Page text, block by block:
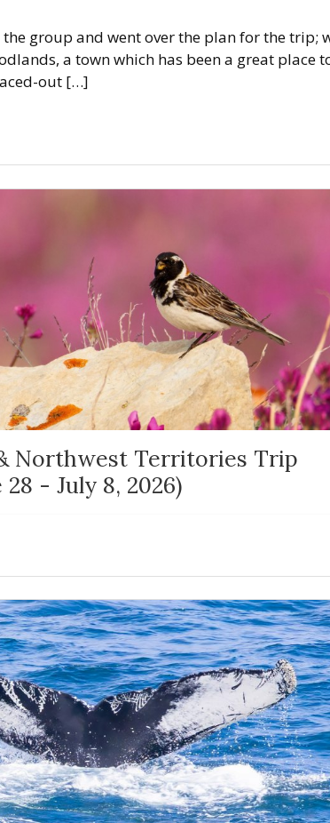
the group and went over the plan for the
a town which has been a great place
out […]
Northwest Territories Trip
- July 8, 2026)